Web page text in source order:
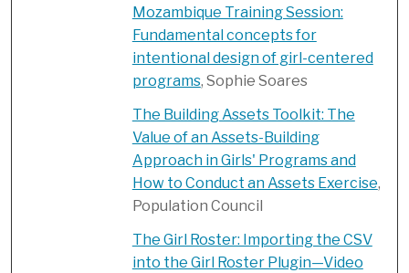
Mozambique Training Session:
Fundamental concepts for
intentional design of girl-centered
programs, Sophie Soares
The Building Assets Toolkit: The
Value of an Assets-Building
Approach in Girls' Programs and
How to Conduct an Assets Exercise,
Population Council
The Girl Roster: Importing the CSV
into the Girl Roster Plugin—Video